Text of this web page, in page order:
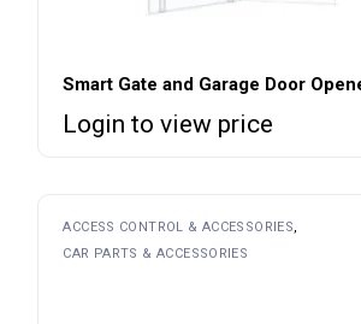
Smart Gate and Garage Door
Login to view price
ACCESS CONTROL & ACCESSORIES
CAR PARTS & ACCESSORIES